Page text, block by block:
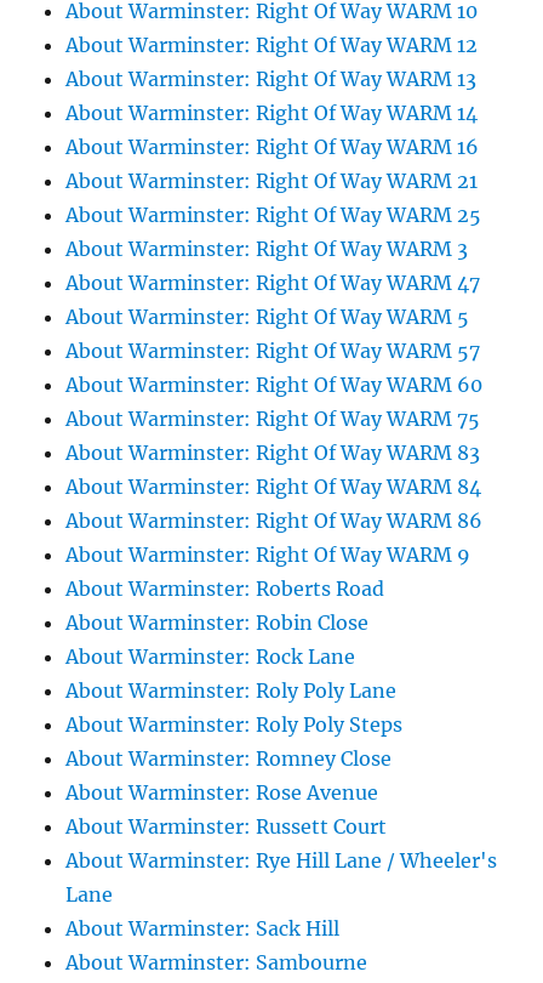
About Warminster: Right Of Way WARM 10
About Warminster: Right Of Way WARM 12
About Warminster: Right Of Way WARM 13
About Warminster: Right Of Way WARM 14
About Warminster: Right Of Way WARM 16
About Warminster: Right Of Way WARM 21
About Warminster: Right Of Way WARM 25
About Warminster: Right Of Way WARM 3
About Warminster: Right Of Way WARM 47
About Warminster: Right Of Way WARM 5
About Warminster: Right Of Way WARM 57
About Warminster: Right Of Way WARM 60
About Warminster: Right Of Way WARM 75
About Warminster: Right Of Way WARM 83
About Warminster: Right Of Way WARM 84
About Warminster: Right Of Way WARM 86
About Warminster: Right Of Way WARM 9
About Warminster: Roberts Road
About Warminster: Robin Close
About Warminster: Rock Lane
About Warminster: Roly Poly Lane
About Warminster: Roly Poly Steps
About Warminster: Romney Close
About Warminster: Rose Avenue
About Warminster: Russett Court
About Warminster: Rye Hill Lane / Wheeler's
Lane
About Warminster: Sack Hill
About Warminster: Sambourne